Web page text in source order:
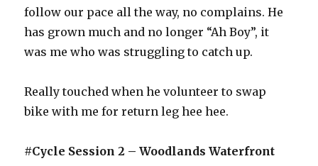
follow our pace all the way, no complains. He
has grown much and no longer “Ah Boy”, it
was me who was struggling to catch up.
Really touched when he volunteer to swap
bike with me for return leg hee hee.
#Cycle Session 2 – Woodlands Waterfront